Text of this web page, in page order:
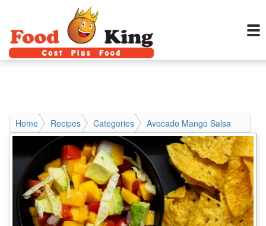
Home Recipes Categories Avocado Mango Salsa